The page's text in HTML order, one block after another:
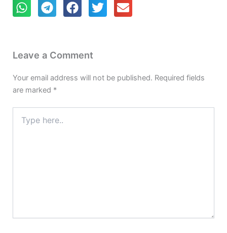
Leave a Comment
Your email address will not be published. Required fields
are marked *
here..